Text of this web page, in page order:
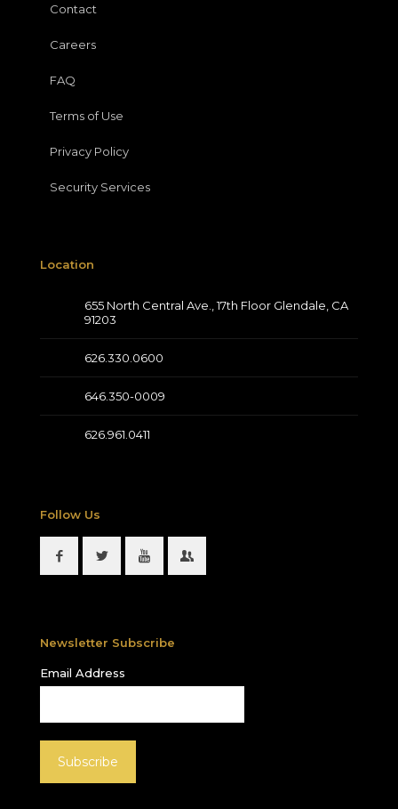
Contact
Careers
FAQ
Terms of Use
Privacy Policy
Security Services
Location
655 North Central Ave., 17th Floor Glendale, CA
91203
626.330.0600
646.350-0009
626.961.0411
Follow Us
Newsletter Subscribe
Email Address